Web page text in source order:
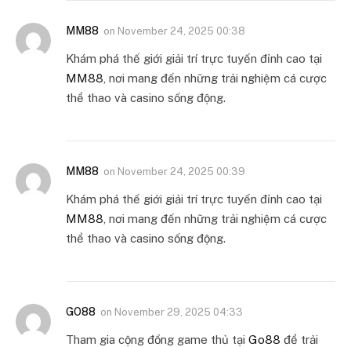
MM88 on November 24, 2025 00:38
Khám phá thế giới giải trí trực tuyến đỉnh cao tại
MM88 , nơi mang đến những trải nghiệm cá cược
thể thao và casino sống động.
MM88 on November 24, 2025 00:39
Khám phá thế giới giải trí trực tuyến đỉnh cao tại
MM88 , nơi mang đến những trải nghiệm cá cược
thể thao và casino sống động.
GO88 on November 29, 2025 04:33
Tham gia cộng đồng game thủ tại Go88 để trải